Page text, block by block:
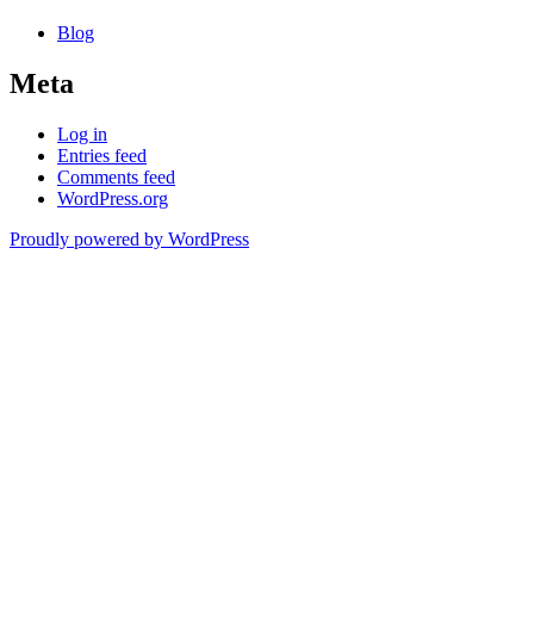
Blog
Meta
Log in
Entries feed
Comments feed
WordPress.org
Proudly powered by WordPress